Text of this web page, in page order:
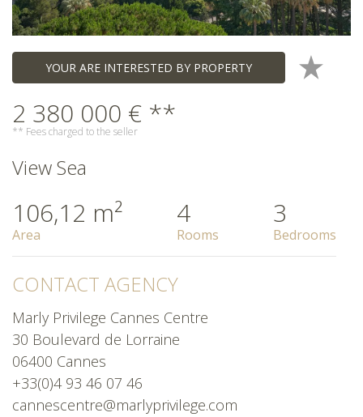
YOUR ARE INTERESTED BY PROPERTY
2 380 000 € **
** Fees charged to the seller
View Sea
106,12 m²
Area
4
Rooms
3
Bedrooms
CONTACT AGENCY
Marly Privilege Cannes Centre
30 Boulevard de Lorraine
06400 Cannes
+33(0)4 93 46 07 46
cannescentre@marlyprivilege.com